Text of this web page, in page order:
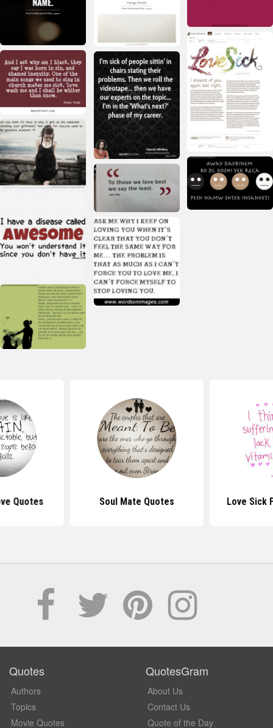
Quotes Soul Mate Quotes Love Sick
Quotes
Authors
Topics
Movie Quotes
QuotesGram
About Us
Contact Us
Quote of the Day